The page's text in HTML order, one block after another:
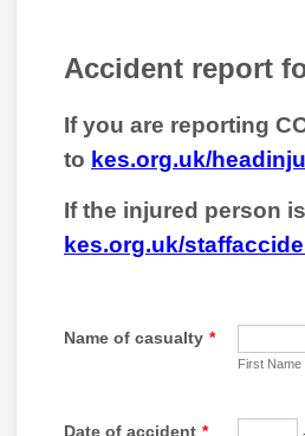
Accident report
If you are reporting
to kes.org.uk/
If the injured person
kes.org.uk/
Name of casualty *
First Name
Date of accident *